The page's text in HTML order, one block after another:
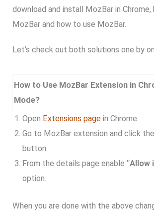
download and install MozBar in Chrome,
MozBar and how to use MozBar.
Let’s check out both solutions one by
How to Use MozBar Extension in
Mode?
Open Extensions page in Chrome.
Go to MozBar extension and click
button.
From the details page enable “Allow
option.
When you are done with the above